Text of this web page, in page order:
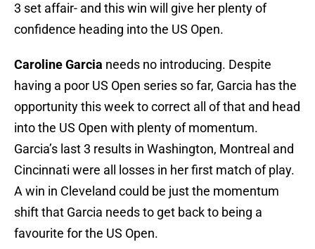
3 set affair- and this win will give her plenty of
confidence heading into the US Open.
Caroline Garcia needs no introducing. Despite
having a poor US Open series so far, Garcia has the
opportunity this week to correct all of that and head
into the US Open with plenty of momentum.
Garcia’s last 3 results in Washington, Montreal and
Cincinnati were all losses in her first match of play.
A win in Cleveland could be just the momentum
shift that Garcia needs to get back to being a
favourite for the US Open.